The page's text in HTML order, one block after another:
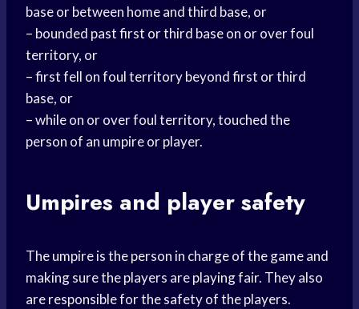
base or between home and third base, or
– bounded past first or third base on or over foul
territory, or
– first fell on foul territory beyond first or third
base, or
– while on or over foul territory, touched the
person of an umpire or player.
Umpires and player safety
The umpire is the person in charge of the game and
making sure the players are playing fair. They also
are responsible for the safety of the players.